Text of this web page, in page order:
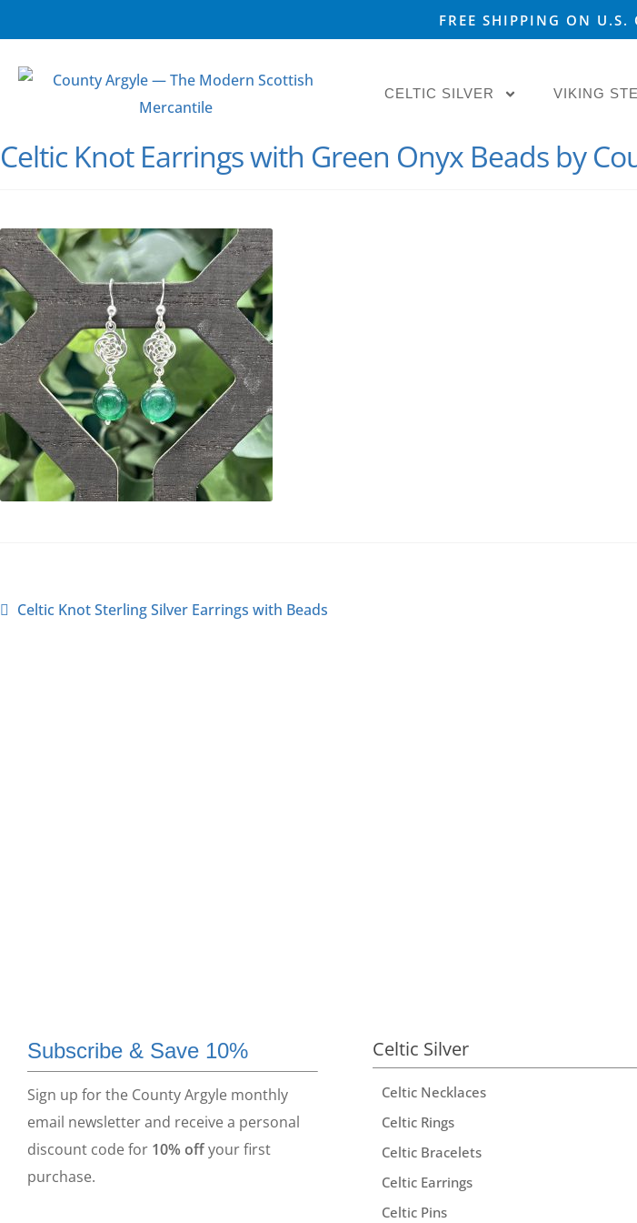
FREE SHIPPING ON U.S.
CELTIC SILVER VIKING
Celtic Knot Earrings with Green Onyx Beads by
Celtic Knot Sterling Silver Earrings with Beads
Subscribe & Save 10%
Sign up for the County Argyle monthly
email newsletter and receive a personal
discount code for 10% offyour first
purchase.
Celtic Silver
Celtic Necklaces
Celtic Rings
Celtic Bracelets
Celtic Earrings
Celtic Pins